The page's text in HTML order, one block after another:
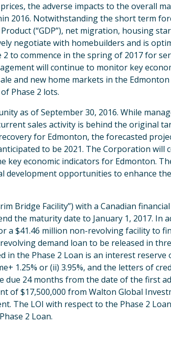
the adverse impacts to the overall
2016. Notwithstanding the short term
(“GDP”), net migration, housing
negotiate with homebuilders and is
to commence in the spring of 2017 for
will continue to monitor key
and new home markets in the
Phase 2 lots.
as of September 30, 2016. While
sales activity is behind the original
for Edmonton, the forecasted
to be 2021. The Corporation
economic indicators for Edmonton.
development opportunities to enhance
Bridge Facility”) with a Canadian
the maturity date to January 1, 2017. In
$41.46 million non-revolving facility to
demand loan to be released in
the Phase 2 Loan is an interest reserve
1.25% or (ii) 3.95%, and the letters of
24 months from the date of the first
$17,500,000 from Walton Global
The LOI with respect to the Phase 2
2 Loan.